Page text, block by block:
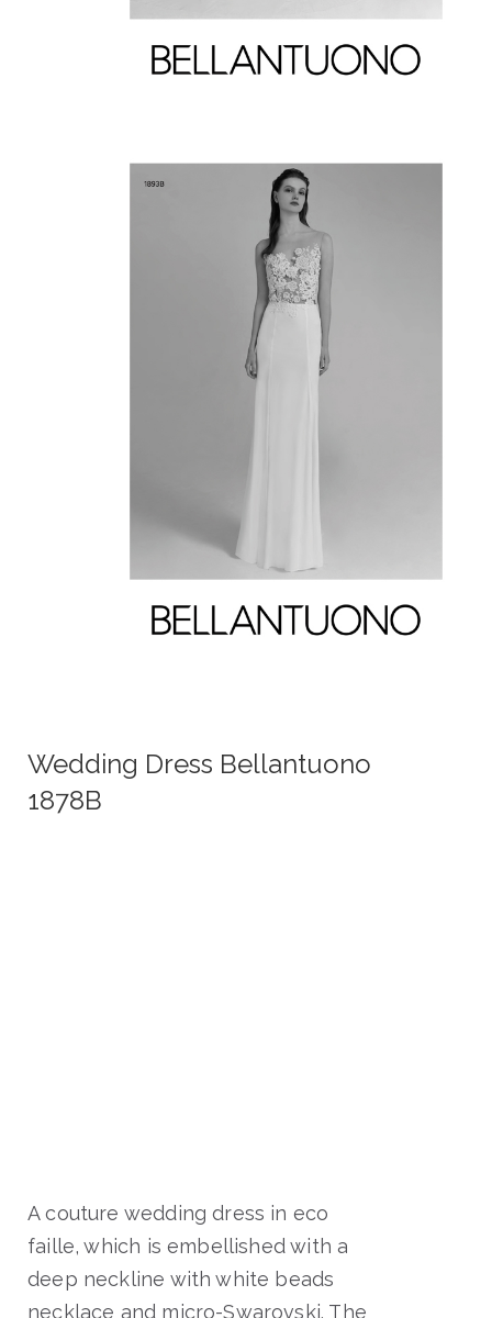
Wedding Dress Bellantuono
1878B
A couture wedding dress in eco
faille, which is embellished with a
deep neckline with white beads
necklace and micro-Swarovski. The